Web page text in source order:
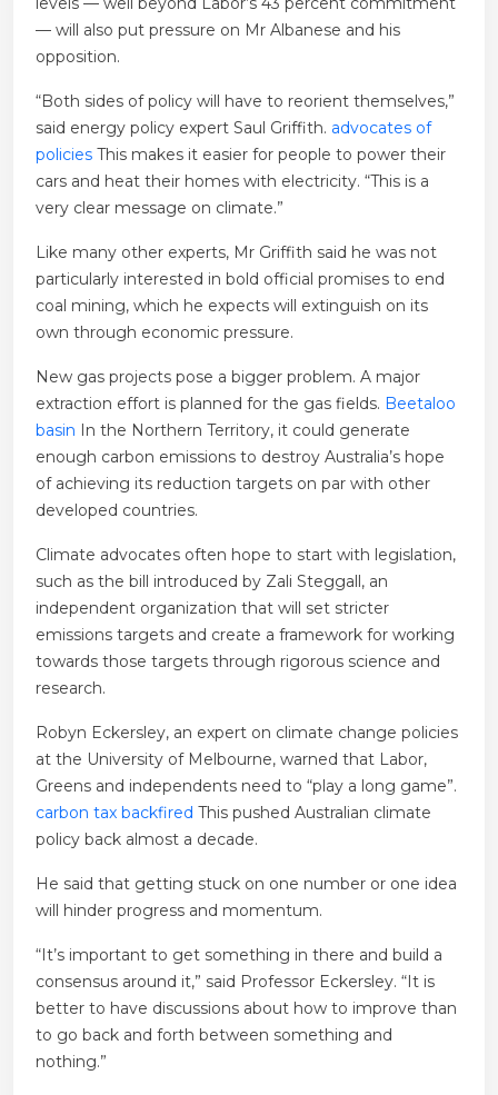
— will also put pressure on Mr Albanese and his
opposition.
“Both sides of policy will have to reorient themselves,”
said energy policy expert Saul Griffith. advocates of
policies This makes it easier for people to power their
cars and heat their homes with electricity. “This is a
very clear message on climate.”
Like many other experts, Mr Griffith said he was not
particularly interested in bold official promises to end
coal mining, which he expects will extinguish on its
own through economic pressure.
New gas projects pose a bigger problem. A major
extraction effort is planned for the gas fields. Beetaloo
basin In the Northern Territory, it could generate
enough carbon emissions to destroy Australia’s hope
of achieving its reduction targets on par with other
developed countries.
Climate advocates often hope to start with legislation,
such as the bill introduced by Zali Steggall, an
independent organization that will set stricter
emissions targets and create a framework for working
towards those targets through rigorous science and
research.
Robyn Eckersley, an expert on climate change policies
at the University of Melbourne, warned that Labor,
Greens and independents need to “play a long game”.
carbon tax backfired This pushed Australian climate
policy back almost a decade.
He said that getting stuck on one number or one idea
will hinder progress and momentum.
“It’s important to get something in there and build a
consensus around it,” said Professor Eckersley. “It is
better to have discussions about how to improve than
to go back and forth between something and
nothing.”